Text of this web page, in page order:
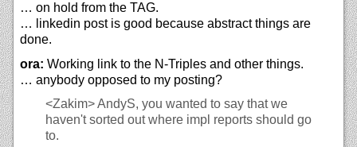
… on hold from the TAG.
… linkedin post is good because abstract things are
done.
ora: Working link to the N-Triples and other things.
… anybody opposed to my posting?
<Zakim>AndyS, you wanted to say that we
haven't sorted out where impl reports should go
to.